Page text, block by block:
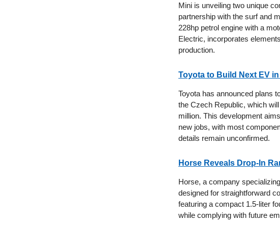
Mini is unveiling two unique
partnership with the surf and
228hp petrol engine with a
Electric, incorporates
production.
Toyota to Build Next EV
Toyota has announced plans
the Czech Republic, which
million. This development
new jobs, with most
details remain unconfirmed.
Horse Reveals Drop-In
Horse, a company
designed for straightforward
featuring a compact 1.5-liter
while complying with future